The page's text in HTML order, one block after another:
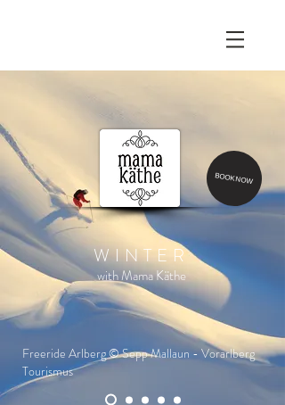
BOOK NOW
WINTER
with Mama Käthe
Freeride Arlberg © Sepp Mallaun - Vorarlberg
Tourismus